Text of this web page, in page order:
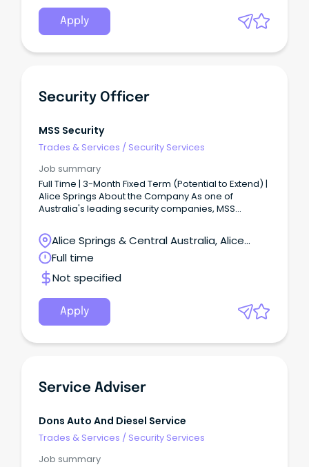
Apply
Security Officer
MSS Security
Trades & Services / Security Services
Job summary
Full Time | 3-Month Fixed Term (Potential to Extend) |
Alice Springs About the Company As one of
Australia's leading security companies, MSS
Alice Springs & Central Australia, Alice
Springs, Northern Territory
Full time
Not specified
Apply
Service Adviser
Dons Auto And Diesel Service
Trades & Services / Security Services
Job summary